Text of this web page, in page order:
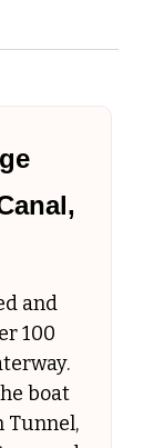
and
100
boat
Tunnel,